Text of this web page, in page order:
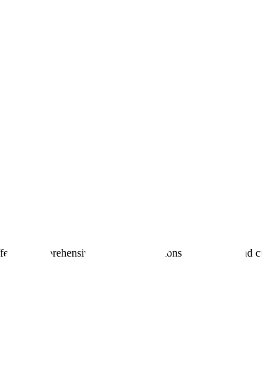
comprehensive real estate solutions to fulfill myriad